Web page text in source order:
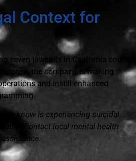
Context for
seven lawsuits in California courts
the company is making
and instill enhanced
you know is experiencing suicidal
Contact local mental health